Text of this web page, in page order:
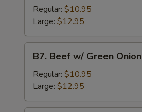
Beef
Regular: $10.95
Large: $12.95
Beef
Green
Onion
B7. Beef w/ Green Onion
Regular: $10.95
Large: $12.95